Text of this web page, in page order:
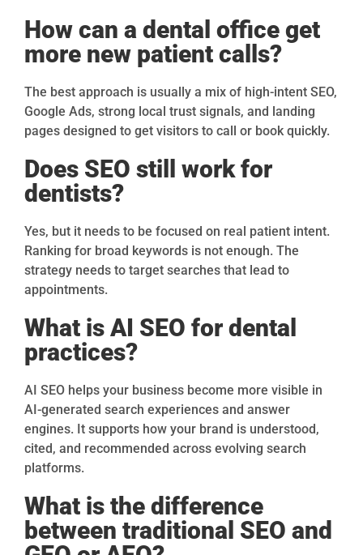
How can a dental office get
more new patient calls?
The best approach is usually a mix of high-intent SEO,
Google Ads, strong local trust signals, and landing
pages designed to get visitors to call or book quickly.
Does SEO still work for
dentists?
Yes, but it needs to be focused on real patient intent.
Ranking for broad keywords is not enough. The
strategy needs to target searches that lead to
appointments.
What is AI SEO for dental
practices?
AI SEO helps your business become more visible in
AI-generated search experiences and answer
engines. It supports how your brand is understood,
cited, and recommended across evolving search
platforms.
What is the difference
between traditional SEO and